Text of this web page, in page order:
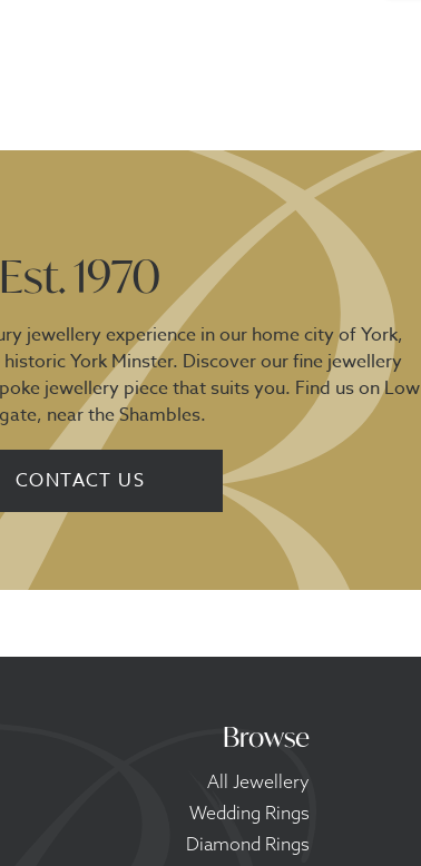
Est. 1970
jewellery experience in our home city of York,
York Minster. Discover our fine jewellery
jewellery piece that suits you. Find us on Low
near the Shambles.
CONTACT US
Browse
All Jewellery
Wedding Rings
Diamond Rings